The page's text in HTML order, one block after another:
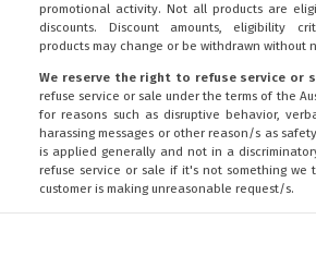
promotional activity. Not all products are
discounts. Discount amounts, eligibility
products may change or be withdrawn without
We reserve the right to refuse service or
refuse service or sale under the terms of the
for reasons such as disruptive behavior,
harassing messages or other reason/s as
is applied generally and not in a
refuse service or sale if it's not something
customer is making unreasonable request/s.